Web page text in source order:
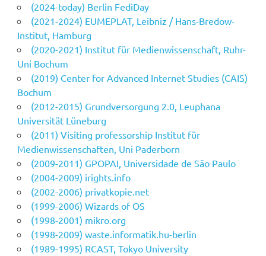
(2024-today) Berlin FediDay
(2021-2024) EUMEPLAT, Leibniz / Hans-Bredow-
Institut, Hamburg
(2020-2021) Institut für Medienwissenschaft, Ruhr-
Uni Bochum
(2019) Center for Advanced Internet Studies (CAIS)
Bochum
(2012-2015) Grundversorgung 2.0, Leuphana
Universität Lüneburg
(2011) Visiting professorship Institut für
Medienwissenschaften, Uni Paderborn
(2009-2011) GPOPAI, Universidade de São Paulo
(2004-2009) irights.info
(2002-2006) privatkopie.net
(1999-2006) Wizards of OS
(1998-2001) mikro.org
(1998-2009) waste.informatik.hu-berlin
(1989-1995) RCAST, Tokyo University